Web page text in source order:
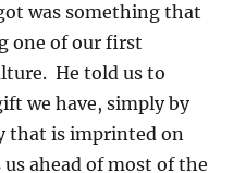
was something that
one of our first
He told us to
we have, simply by
that is imprinted on
ahead of most of the